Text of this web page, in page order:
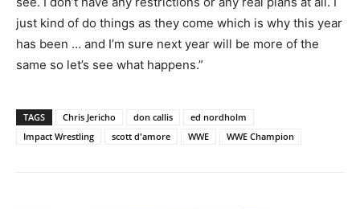
just kind of do things as they come which is why this year
has been … and I’m sure next year will be more of the
same so let’s see what happens.”
TAGS Chris Jericho don callis
ed nordholm
Impact Wrestling
scott d'amore WWE WWE Champion